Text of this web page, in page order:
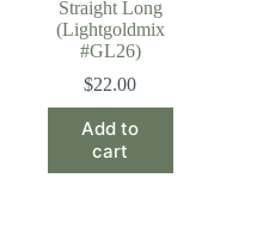
Straight Long
(Lightgoldmix
#GL26)
$22.00
Add to
cart